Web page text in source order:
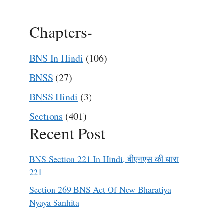
Chapters-
BNS In Hindi (106)
BNSS (27)
BNSS Hindi (3)
Sections (401)
Recent Post
BNS Section 221 In Hindi, बीएनएस की धारा
221
Section 269 BNS Act Of New Bharatiya
Nyaya Sanhita